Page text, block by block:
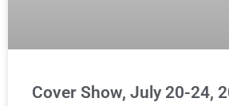
Cover Show, July 20-24,